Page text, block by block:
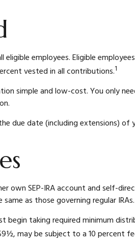
employees. Eligible
vested in all contributions.1
simple and low-cost. You only
due date (including extensions)
own SEP-IRA account and self-
as those governing regular IRAs.
begin taking required minimum
may be subject to a 10 percent